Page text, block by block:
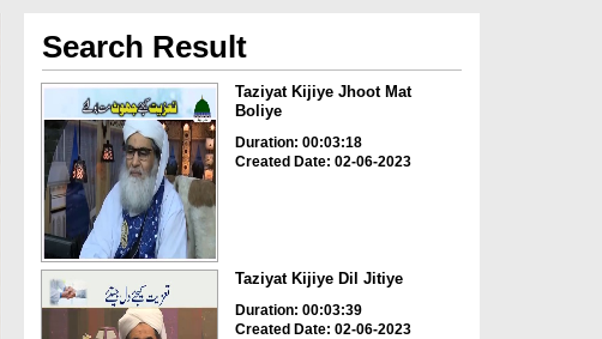
Search Result
Taziyat Kijiye Jhoot Mat
Boliye
Duration: 00:03:18
Created Date: 02-06-2023
Taziyat Kijiye Dil Jitiye
Duration: 00:03:39
Created Date: 02-06-2023